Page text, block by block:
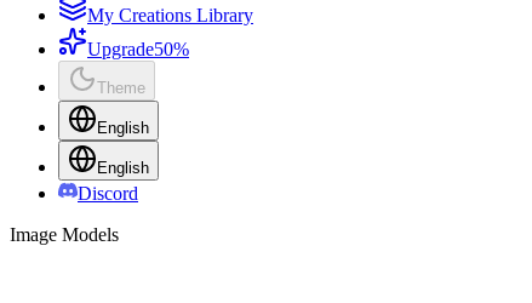
My Creations Library
Upgrade50%
Theme
English
English
Discord
Image Models